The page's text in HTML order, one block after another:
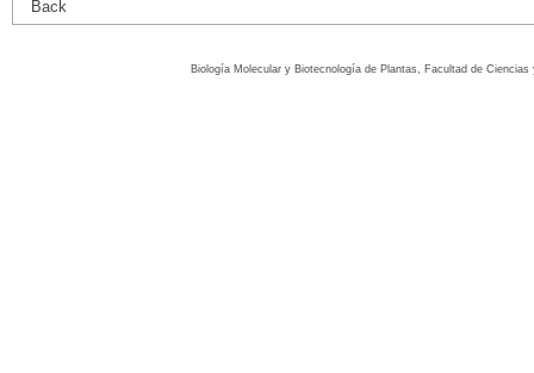
Back
Biología Molecular y Biotecnología de Plantas, Facultad de